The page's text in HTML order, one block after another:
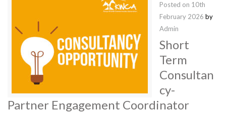
Posted on 10th
February 2026 by
Admin
Short
Term
Consultan
cy-
Partner Engagement Coordinator